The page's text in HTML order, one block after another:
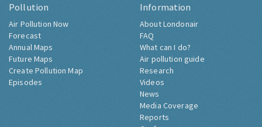
Pollution
Air Pollution Now
Forecast
Annual Maps
Future Maps
Create Pollution Map
Episodes
Information
About Londonair
FAQ
What can I do?
Air pollution guide
Research
Videos
News
Media Coverage
Reports